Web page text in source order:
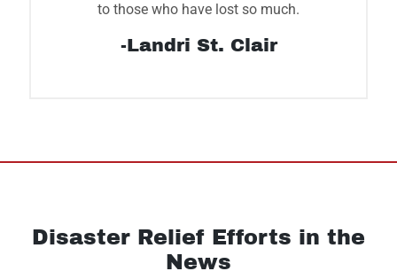
-Landri St. Clair
to those who have lost so much.
Disaster Relief Efforts in the
News